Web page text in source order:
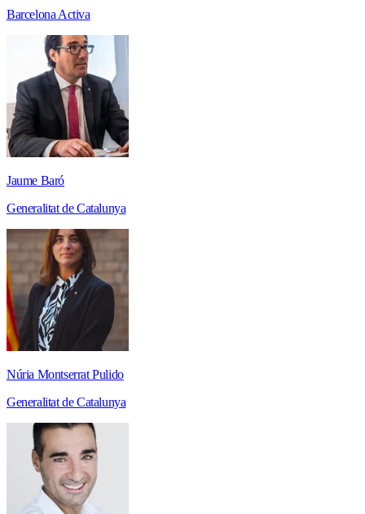
Barcelona Activa
Jaume Baró
Generalitat de Catalunya
Núria Montserrat Pulido
Generalitat de Catalunya